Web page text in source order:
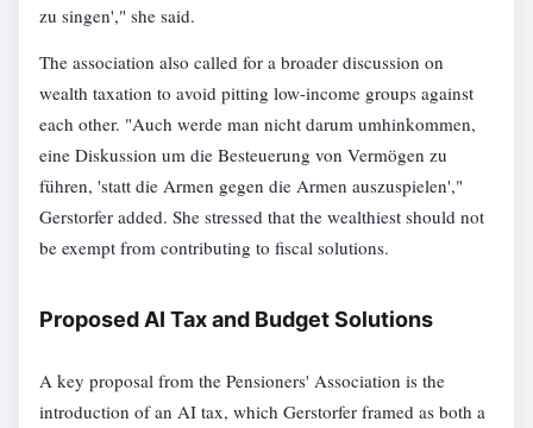
zu singen'," she said.
The association also called for a broader discussion on
wealth taxation to avoid pitting low-income groups against
each other. "Auch werde man nicht darum umhinkommen,
eine Diskussion um die Besteuerung von Vermögen zu
führen, 'statt die Armen gegen die Armen auszuspielen',"
Gerstorfer added. She stressed that the wealthiest should not
be exempt from contributing to fiscal solutions.
Proposed AI Tax and Budget Solutions
A key proposal from the Pensioners' Association is the
introduction of an AI tax, which Gerstorfer framed as both a